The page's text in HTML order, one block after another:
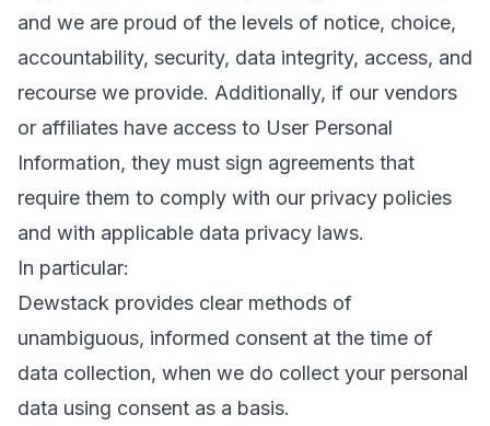
and we are proud of the levels of notice, choice,
accountability, security, data integrity, access, and
recourse we provide. Additionally, if our vendors
or affiliates have access to User Personal
Information, they must sign agreements that
require them to comply with our privacy policies
and with applicable data privacy laws.
In particular:
Dewstack provides clear methods of
unambiguous, informed consent at the time of
data collection, when we do collect your personal
data using consent as a basis.